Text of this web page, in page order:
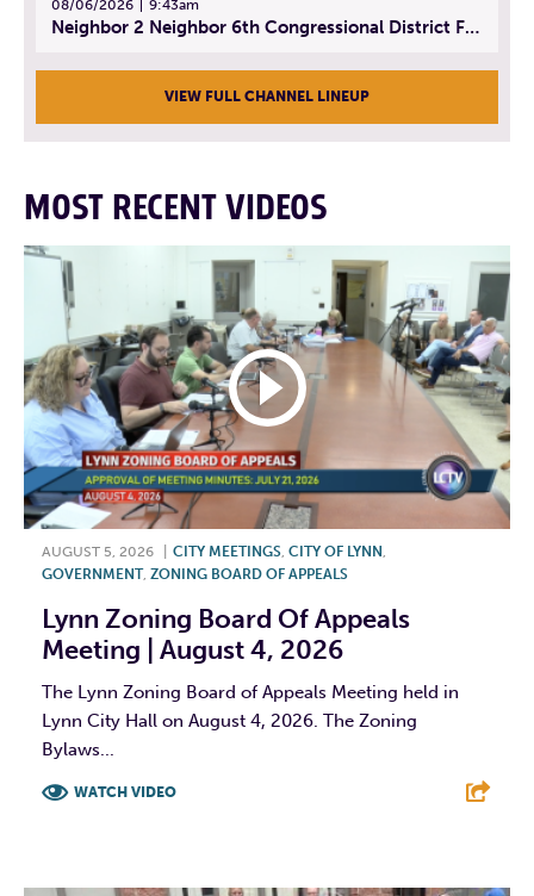
08/06/2026 9:43am
Neighbor 2 Neighbor 6th Congressional District Forum (Part 3) | July 23, 2026
VIEW FULL CHANNEL LINEUP
MOST RECENT VIDEOS
AUGUST 5, 2026 CITY MEETINGS, CITY OF LYNN ,
GOVERNMENT, ZONING BOARD OF APPEALS
Lynn Zoning Board Of Appeals
Meeting | August 4, 2026
The Lynn Zoning Board of Appeals Meeting held in
Lynn City Hall on August 4, 2026. The Zoning
Bylaws...
WATCH VIDEO